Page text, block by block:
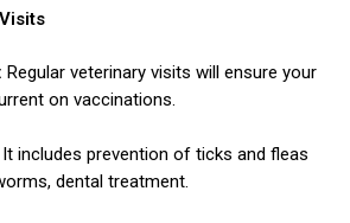
Regular veterinary visits will ensure your
on vaccinations.
It includes prevention of ticks and fleas
dental treatment.